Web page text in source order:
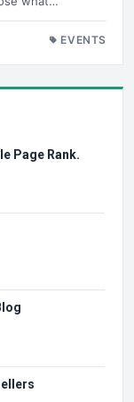
EVENTS
Page Rank.